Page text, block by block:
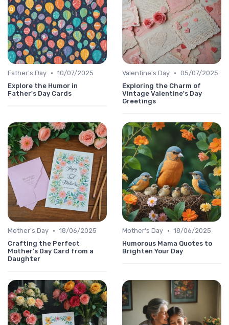
Father's Day • 10/07/2025
Explore the Humor in
Father's Day Cards
Valentine's Day • 05/07/2025
Exploring the Charm of
Vintage Valentine's Day
Greetings
Mother's Day • 18/06/2025
Crafting the Perfect
Mother's Day Card from a
Daughter
Mother's Day • 18/06/2025
Humorous Mama Quotes to
Brighten Your Day